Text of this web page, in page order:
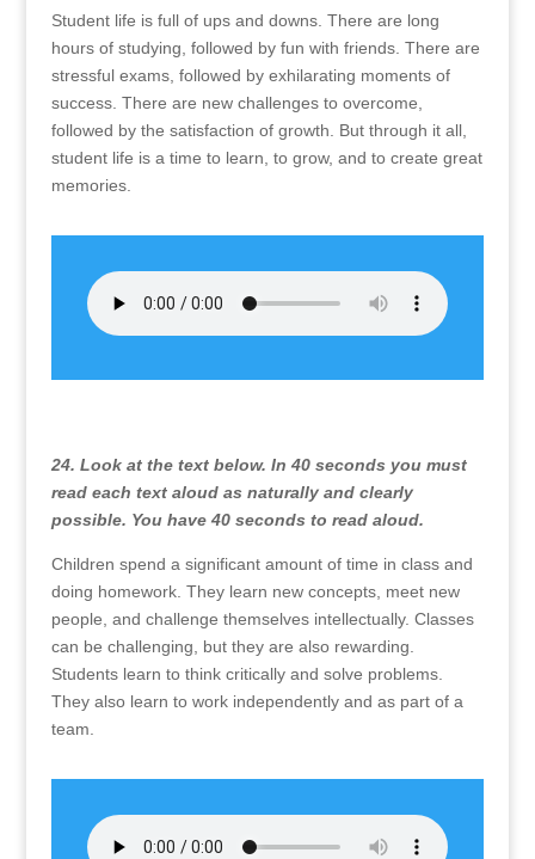
Student life is full of ups and downs. There are long
hours of studying, followed by fun with friends. There are
stressful exams, followed by exhilarating moments of
success. There are new challenges to overcome,
followed by the satisfaction of growth. But through it all,
student life is a time to learn, to grow, and to create great
memories.
24. Look at the text below. In 40 seconds you must
read each text aloud as naturally and clearly
possible. You have 40 seconds to read aloud.
Children spend a significant amount of time in class and
doing homework. They learn new concepts, meet new
people, and challenge themselves intellectually. Classes
can be challenging, but they are also rewarding.
Students learn to think critically and solve problems.
They also learn to work independently and as part of a
team.